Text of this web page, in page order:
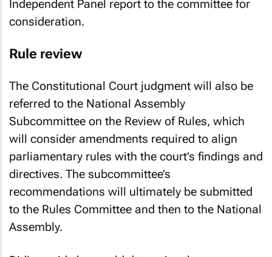
Independent Panel report to the committee for
consideration.
Rule review
The Constitutional Court judgment will also be
referred to the National Assembly
Subcommittee on the Review of Rules, which
will consider amendments required to align
parliamentary rules with the court’s findings and
directives. The subcommittee’s
recommendations will ultimately be submitted
to the Rules Committee and then to the National
Assembly.